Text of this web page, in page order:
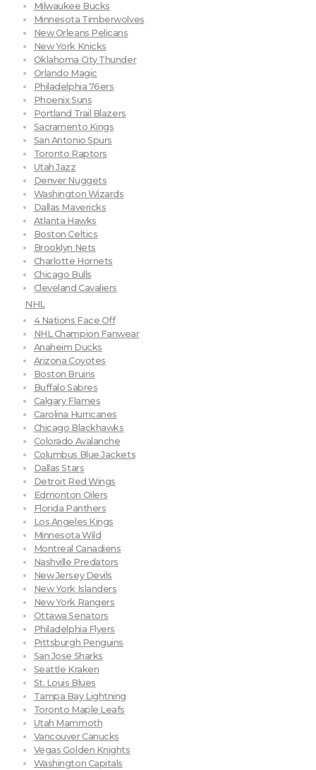
Milwaukee Bucks
Minnesota Timberwolves
New Orleans Pelicans
New York Knicks
Oklahoma City Thunder
Orlando Magic
Philadelphia 76ers
Phoenix Suns
Portland Trail Blazers
Sacramento Kings
San Antonio Spurs
Toronto Raptors
Utah Jazz
Denver Nuggets
Washington Wizards
Dallas Mavericks
Atlanta Hawks
Boston Celtics
Brooklyn Nets
Charlotte Hornets
Chicago Bulls
Cleveland Cavaliers
NHL
4 Nations Face Off
NHL Champion Fanwear
Anaheim Ducks
Arizona Coyotes
Boston Bruins
Buffalo Sabres
Calgary Flames
Carolina Hurricanes
Chicago Blackhawks
Colorado Avalanche
Columbus Blue Jackets
Dallas Stars
Detroit Red Wings
Edmonton Oilers
Florida Panthers
Los Angeles Kings
Minnesota Wild
Montreal Canadiens
Nashville Predators
New Jersey Devils
New York Islanders
New York Rangers
Ottawa Senators
Philadelphia Flyers
Pittsburgh Penguins
San Jose Sharks
Seattle Kraken
St. Louis Blues
Tampa Bay Lightning
Toronto Maple Leafs
Utah Mammoth
Vancouver Canucks
Vegas Golden Knights
Washington Capitals